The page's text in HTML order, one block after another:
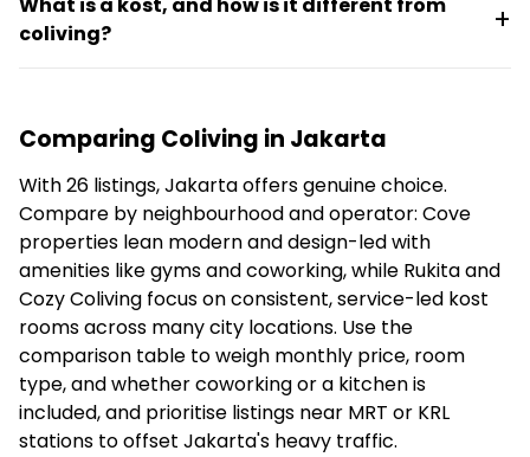
Cove Prima sits near MRT Haji Nawi and Cove Art
scene, reliable cafe and coworking internet, and low
living costs, and some colivings such as Cove Prima
students and young professionals rather than
purpose-built nomad hubs, so on-site community
programming is usually lighter than in dedicated
digital-nomad colivings.
What is a kost, and how is it different from
coliving?
shared facilities. Many Jakarta colivings are
Cozy Coliving package them into all-inclusive
monthly stays covering Wi-Fi, housekeeping and
laundry, often adding amenities like a gym, kitchen
or coworking space. The result feels like coliving, but
the underlying model is the local kost.
Comparing Coliving in Jakarta
With 26 listings, Jakarta offers genuine choice.
Compare by neighbourhood and operator: Cove
properties lean modern and design-led with
amenities like gyms and coworking, while Rukita and
Cozy Coliving focus on consistent, service-led kost
rooms across many city locations. Use the
comparison table to weigh monthly price, room
type, and whether coworking or a kitchen is
included, and prioritise listings near MRT or KRL
stations to offset Jakarta's heavy traffic.